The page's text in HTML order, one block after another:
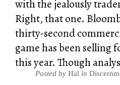
with the jealously
Right, that one.
thirty-second
game has been selling
this year. Though
Posted by Hal in